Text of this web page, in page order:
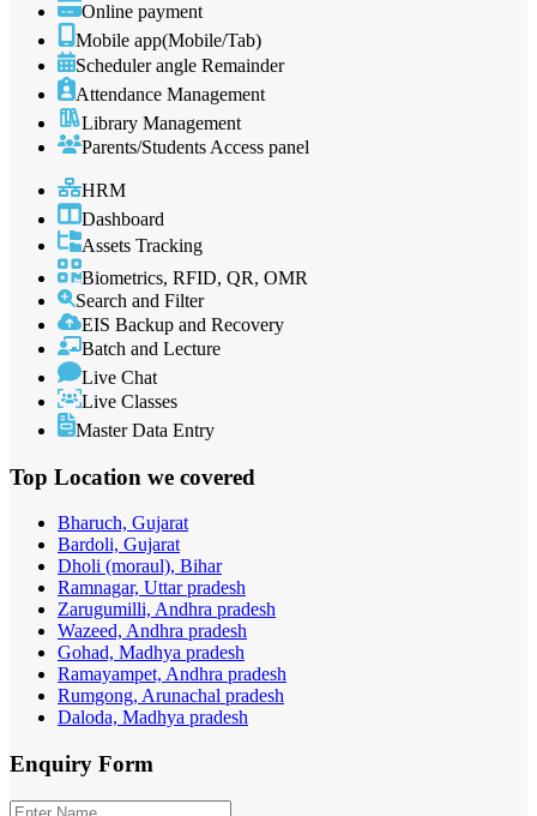
Online payment
Mobile app(Mobile/Tab)
Scheduler angle Remainder
Attendance Management
Library Management
Parents/Students Access panel
HRM
Dashboard
Assets Tracking
Biometrics, RFID, QR, OMR
Search and Filter
EIS Backup and Recovery
Batch and Lecture
Live Chat
Live Classes
Master Data Entry
Top Location we covered
Bharuch, Gujarat
Bardoli, Gujarat
Dholi (moraul), Bihar
Ramnagar, Uttar pradesh
Zarugumilli, Andhra pradesh
Wazeed, Andhra pradesh
Gohad, Madhya pradesh
Ramayampet, Andhra pradesh
Rumgong, Arunachal pradesh
Daloda, Madhya pradesh
Enquiry Form